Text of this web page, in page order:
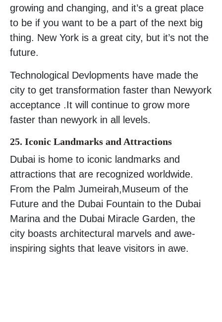
growing and changing, and it’s a great place
to be if you want to be a part of the next big
thing. New York is a great city, but it’s not the
future.
Technological Devlopments have made the
city to get transformation faster than Newyork
acceptance .It will continue to grow more
faster than newyork in all levels.
25. Iconic Landmarks and Attractions
Dubai is home to iconic landmarks and
attractions that are recognized worldwide.
From the Palm Jumeirah,Museum of the
Future and the Dubai Fountain to the Dubai
Marina and the Dubai Miracle Garden, the
city boasts architectural marvels and awe-
inspiring sights that leave visitors in awe.